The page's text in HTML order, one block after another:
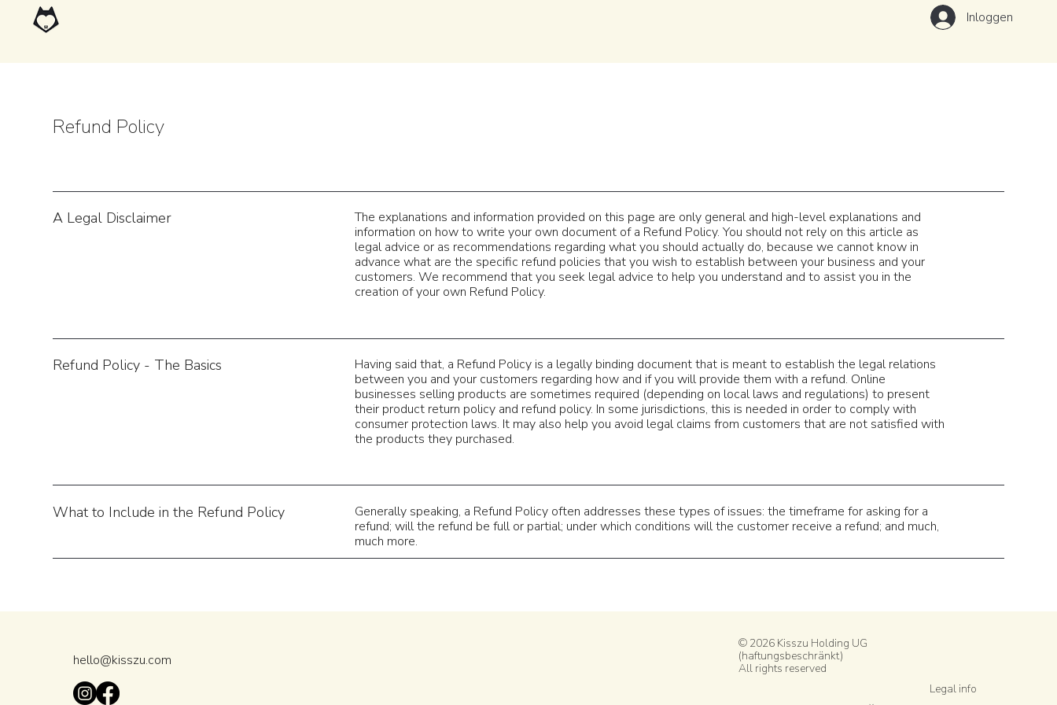
Inloggen
Refund Policy
A Legal Disclaimer
The explanations and information provided on this page are only general and high-level explanations and
information on how to write your own document of a Refund Policy. You should not rely on this article as
legal advice or as recommendations regarding what you should actually do, because we cannot know in
advance what are the specific refund policies that you wish to establish between your business and your
customers. We recommend that you seek legal advice to help you understand and to assist you in the
creation of your own Refund Policy.
Refund Policy - The Basics
Having said that, a Refund Policy is a legally binding document that is meant to establish the legal relations
between you and your customers regarding how and if you will provide them with a refund. Online
businesses selling products are sometimes required (depending on local laws and regulations) to present
their product return policy and refund policy. In some jurisdictions, this is needed in order to comply with
consumer protection laws. It may also help you avoid legal claims from customers that are not satisfied with
the products they purchased.
What to Include in the Refund Policy
Generally speaking, a Refund Policy often addresses these types of issues: the timeframe for asking for a
refund; will the refund be full or partial; under which conditions will the customer receive a refund; and much,
much more.
hello@kisszu.com
© 2026 Kisszu Holding UG
(haftungsbeschränkt)
All rights reserved
Legal info